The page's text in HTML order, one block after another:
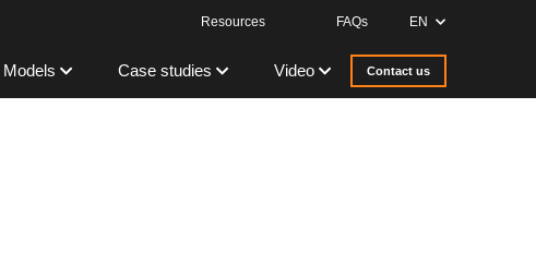
Resources FAQs EN
Models Case studies Video Contact us